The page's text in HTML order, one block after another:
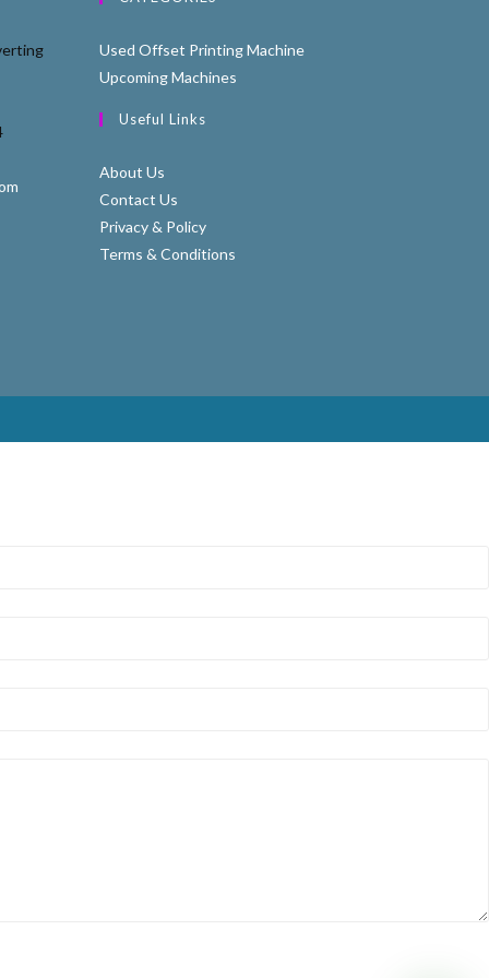
Used Offset Printing Machine
Upcoming Machines
Useful Links
About Us
Contact Us
Privacy & Policy
Terms & Conditions